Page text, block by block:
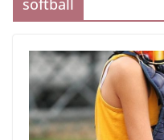
softball